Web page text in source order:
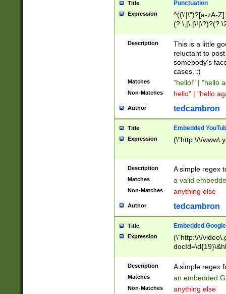
Title Punctuation
Expression
^((\'|\")?[a-zA-
Z]+(?:\-[a-zA-
Description
This is a little
reluctant to
somebody's
cases. :)
Matches "hello!" | "hello
Non-Matches hello" | "hello
Author tedcambron
Title Embedded
Expression (\"http:\/\/
Description A simple regex
Matches a valid
Non-Matches anything else
Author tedcambron
Title Embedded
Expression
(\"http:\/\/
Description A simple regex
Matches an embedded
Non-Matches anything else